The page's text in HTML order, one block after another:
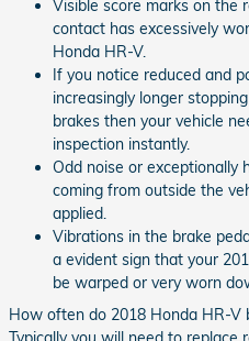
Visible score marks on the
contact has excessively
Honda HR-V.
If you notice reduced and
increasingly longer
brakes then your vehicle
inspection instantly.
Odd noise or exceptionally
coming from outside the
applied.
Vibrations in the brake
a evident sign that your
be warped or very worn
How often do 2018 Honda HR-V